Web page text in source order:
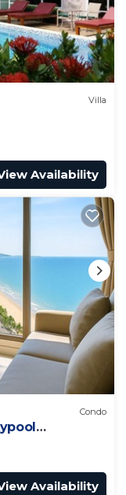
Villa
Availability
Condo
Availability